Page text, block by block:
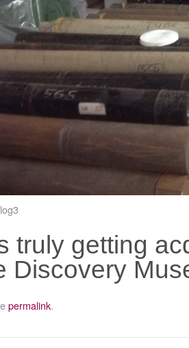
truly getting
Discovery
permalink.